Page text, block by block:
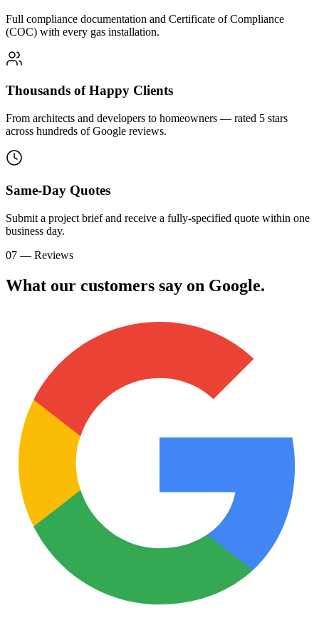
Full compliance documentation and Certificate of Compliance
(COC) with every gas installation.
Thousands of Happy Clients
From architects and developers to homeowners — rated 5 stars
across hundreds of Google reviews.
Same-Day Quotes
Submit a project brief and receive a fully-specified quote within one
business day.
07 — Reviews
What our customers say on Google.